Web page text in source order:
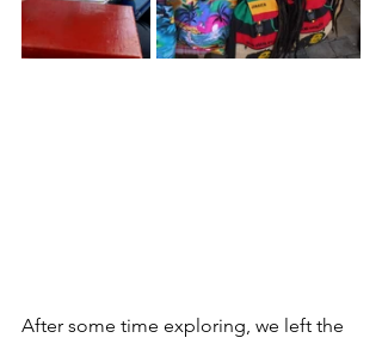
After some time exploring, we left the